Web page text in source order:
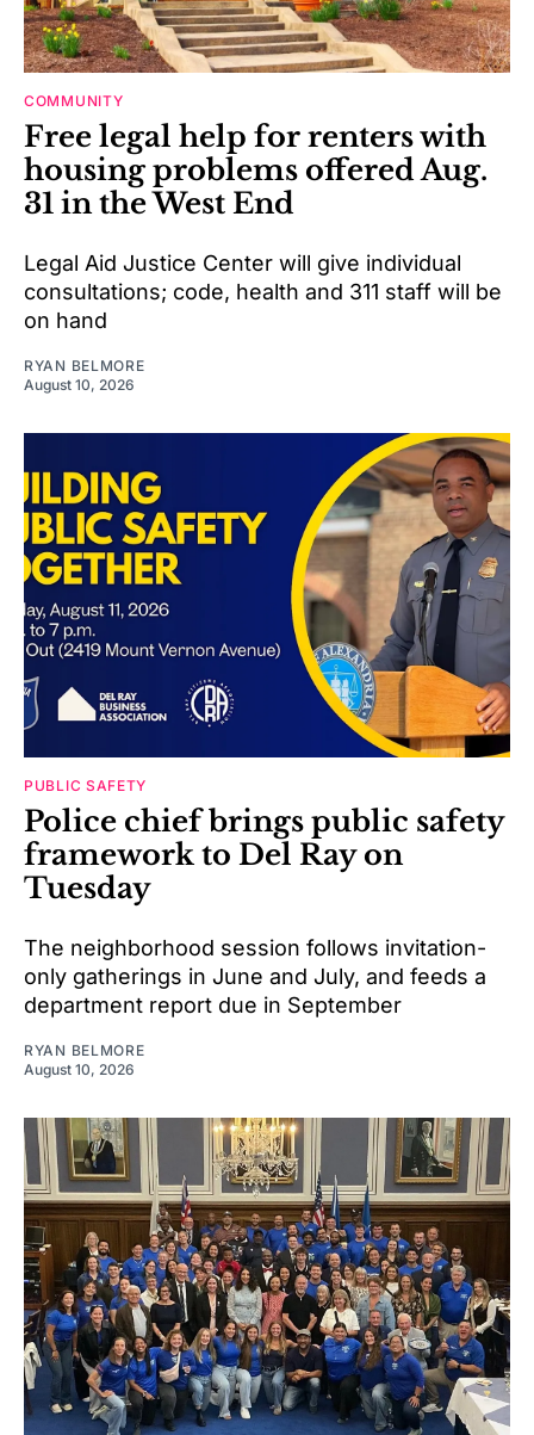
COMMUNITY
Free legal help for renters with
housing problems offered Aug.
31 in the West End
Legal Aid Justice Center will give individual
consultations; code, health and 311 staff will be
on hand
RYAN BELMORE
August 10, 2026
PUBLIC SAFETY
Police chief brings public safety
framework to Del Ray on
Tuesday
The neighborhood session follows invitation-
only gatherings in June and July, and feeds a
department report due in September
RYAN BELMORE
August 10, 2026